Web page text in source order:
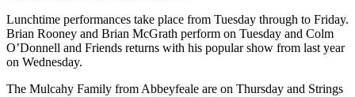
Lunchtime performances take place from Tuesday through to Friday.
Brian Rooney and Brian McGrath perform on Tuesday and Colm
O’Donnell and Friends returns with his popular show from last year
on Wednesday.
The Mulcahy Family from Abbeyfeale are on Thursday and Strings